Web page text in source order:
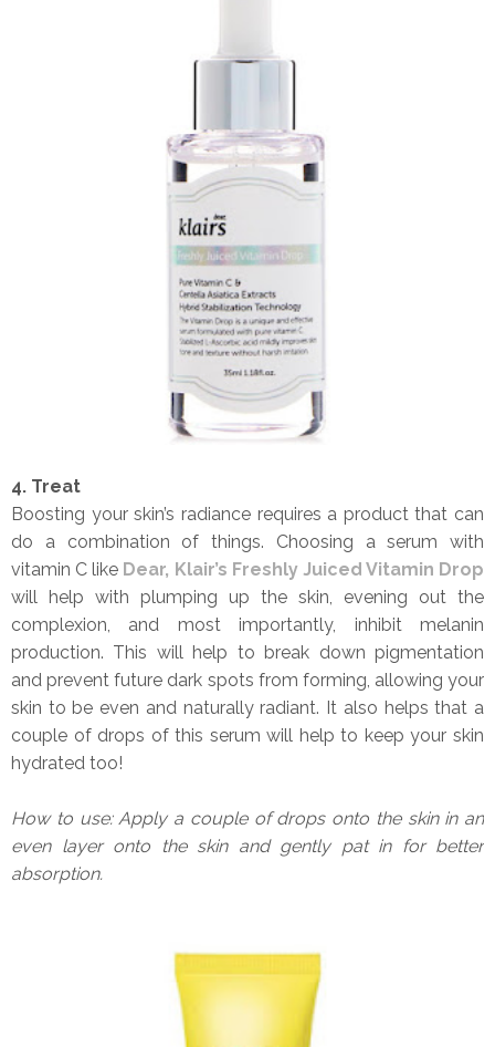
4. Treat
Boosting your skin’s radiance requires a product that can
do a combination of things. Choosing a serum with
vitamin C like Dear, Klair’s Freshly Juiced Vitamin Drop
will help with plumping up the skin, evening out the
complexion, and most importantly, inhibit melanin
production. This will help to break down pigmentation
and prevent future dark spots from forming, allowing your
skin to be even and naturally radiant. It also helps that a
couple of drops of this serum will help to keep your skin
hydrated too!
How to use: Apply a couple of drops onto the skin in an
even layer onto the skin and gently pat in for better
absorption.